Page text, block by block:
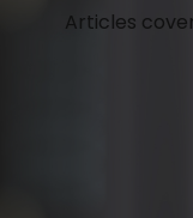
Articles